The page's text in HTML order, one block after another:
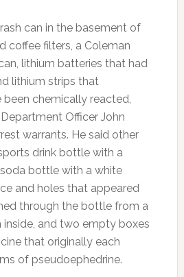
can in the basement of
coffee filters, a Coleman
lithium batteries that had
lithium strips that
chemically reacted,
Officer John
warrants. He said other
drink bottle with a
bottle with a white
and holes that appeared
through the bottle from a
inside, and two empty boxes
that originally each
of pseudoephedrine.